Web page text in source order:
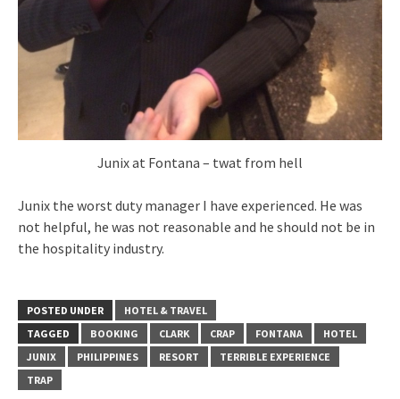
Junix at Fontana – twat from hell
Junix the worst duty manager I have experienced. He was
not helpful, he was not reasonable and he should not be in
the hospitality industry.
POSTED UNDER
HOTEL & TRAVEL
TAGGED
BOOKING CLARK CRAP FONTANA
HOTEL
JUNIX
PHILIPPINES RESORT
TERRIBLE EXPERIENCE
TRAP